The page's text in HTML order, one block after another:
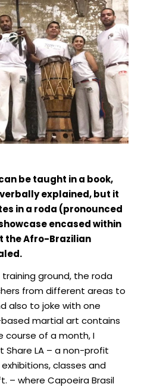
be taught in a book,
explained, but it
in a roda (pronounced
encased within
the Afro-Brazilian
ground, the roda
from different areas to
also to joke with one
martial art contains
course of a month, I
LA – a non-profit
classes and
– where Capoeira Brasil